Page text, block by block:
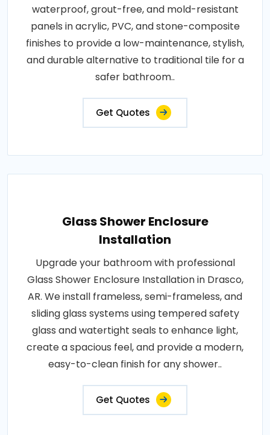
waterproof, grout-free, and mold-resistant
panels in acrylic, PVC, and stone-composite
finishes to provide a low-maintenance, stylish,
and durable alternative to traditional tile for a
safer bathroom..
Get Quotes
Glass Shower Enclosure
Installation
Upgrade your bathroom with professional
Glass Shower Enclosure Installation in Drasco,
AR. We install frameless, semi-frameless, and
sliding glass systems using tempered safety
glass and watertight seals to enhance light,
create a spacious feel, and provide a modern,
easy-to-clean finish for any shower..
Get Quotes